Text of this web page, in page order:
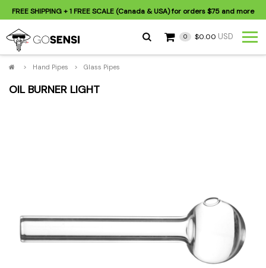
FREE SHIPPING+ 1 FREE SCALE (Canada & USA) for orders$75 and more
0 $0.00 USD
> Hand Pipes > Glass Pipes
OIL BURNER LIGHT